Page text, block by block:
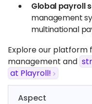
Global payroll
management
multinational
Explore our platform
management and
at Playroll!
Aspect